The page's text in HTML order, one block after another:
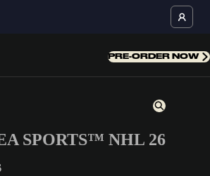
PRE-ORDER NOW
of 3 characters or numbers
SPORTS™ NHL 26